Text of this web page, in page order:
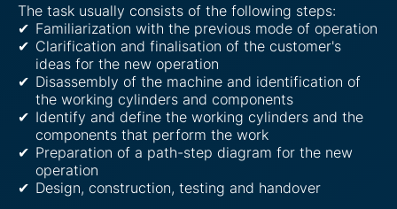
The task usually consists of the following steps:
Familiarization with the previous mode of operation
Clarification and finalisation of the customer's
ideas for the new operation
Disassembly of the machine and identification of
the working cylinders and components
Identify and define the working cylinders and the
components that perform the work
Preparation of a path-step diagram for the new
operation
Design, construction, testing and handover